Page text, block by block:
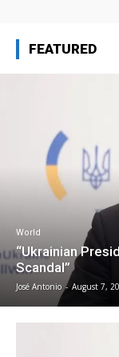
FEATURED
World
“Ukrainian
Scandal”
José Antonio - August 7,